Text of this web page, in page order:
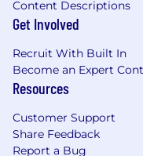
Demonstrated
Service Control
Organization
threat models
infrastructure
Content Descriptions
Get Involved
Recruit With Built In
Become an Expert
Resources
Customer Support
Share Feedback
Report a Bug